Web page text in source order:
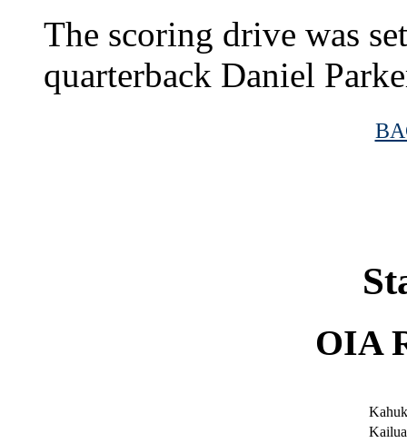
The scoring drive was
quarterback Daniel
OIA
Kailua